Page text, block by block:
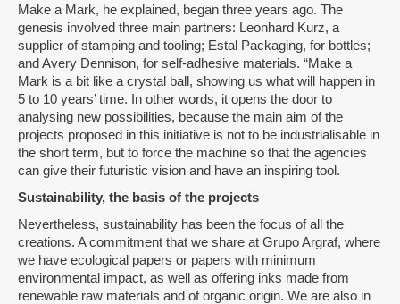
Make a Mark, he explained, began three years ago. The
genesis involved three main partners: Leonhard Kurz, a
supplier of stamping and tooling; Estal Packaging, for bottles;
and Avery Dennison, for self-adhesive materials. “Make a
Mark is a bit like a crystal ball, showing us what will happen in
5 to 10 years’ time. In other words, it opens the door to
analysing new possibilities, because the main aim of the
projects proposed in this initiative is not to be industrialisable in
the short term, but to force the machine so that the agencies
can give their futuristic vision and have an inspiring tool.
Sustainability, the basis of the projects
Nevertheless, sustainability has been the focus of all the
creations. A commitment that we share at Grupo Argraf, where
we have ecological papers or papers with minimum
environmental impact, as well as offering inks made from
renewable raw materials and of organic origin. We are also in